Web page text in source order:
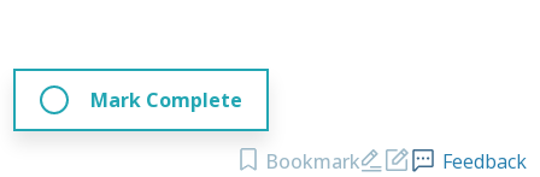
Mark Complete
Bookmark Feedback